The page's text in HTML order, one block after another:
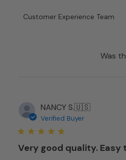
Review
2026
Customer Experience Team
Was
NANCY S.🇺🇸
Verified Buyer
Very good quality. Easy